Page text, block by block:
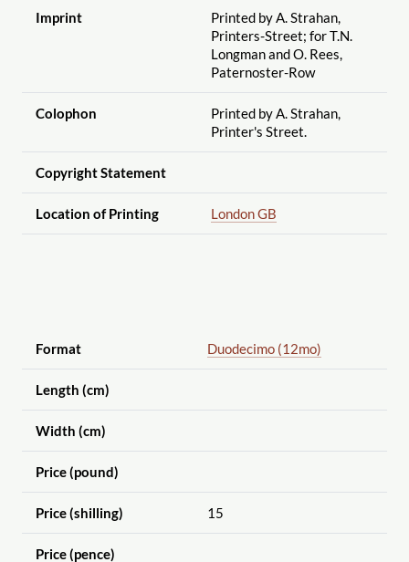
Imprint
Printed by A. Strahan,
Printers-Street; for T.N.
Longman and O. Rees,
Paternoster-Row
Colophon
Printed by A. Strahan,
Printer's Street.
Copyright Statement
Location of Printing London GB
Format Duodecimo (12mo)
Length (cm)
Width (cm)
Price (pound)
Price (shilling) 15
Price (pence)